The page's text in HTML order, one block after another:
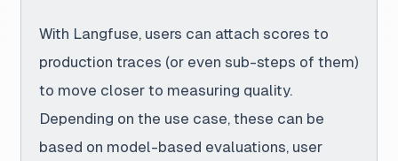
With Langfuse, users can attach scores to
production traces (or even sub-steps of them)
to move closer to measuring quality.
Depending on the use case, these can be
based on model-based evaluations, user